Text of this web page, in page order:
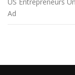
US Entrepreneurs
Ad